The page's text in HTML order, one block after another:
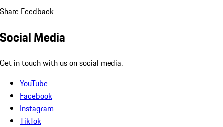
Share Feedback
Social Media
Get in touch with us on social media.
YouTube
Facebook
Instagram
TikTok